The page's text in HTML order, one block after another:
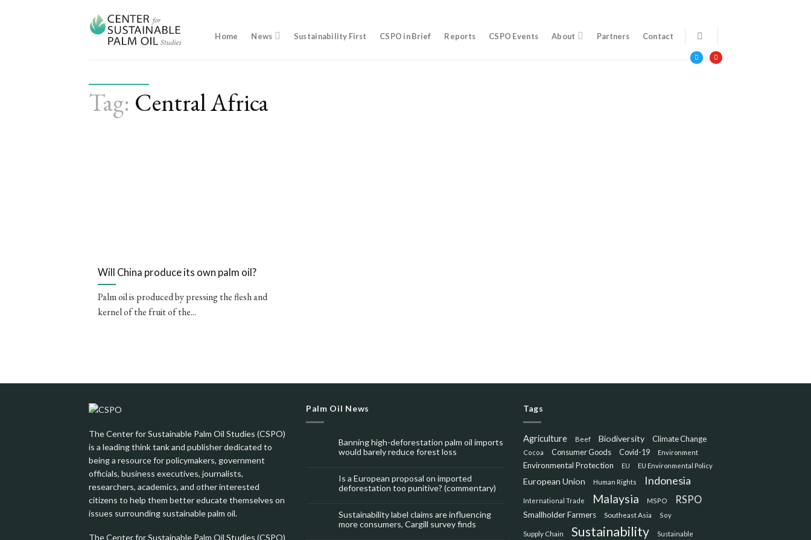
Home News Sustainability First CSPO in Brief Reports CSPO Events About Partners Contact
twitteryoutube
Tag: Central Africa
Will China produce its own palm oil?
Palm oil is produced by pressing the flesh and
kernel of the fruit of the...
The Center for Sustainable Palm Oil Studies (CSPO)
is a leading think tank and publisher dedicated to
being a resource for policymakers, government
officials, business executives, journalists,
researchers, academics, and other interested
citizens to help them better educate themselves on
issues surrounding sustainable palm oil.
The Center for Sustainable Palm Oil Studies (CSPO)
Palm Oil News
Banning high-deforestation palm oil imports
would barely reduce forest loss
Is a European proposal on imported
deforestation too punitive? (commentary)
Sustainability label claims are influencing
more consumers, Cargill survey finds
Tags
Agriculture Beef Biodiversity Climate Change
Cocoa Consumer Goods Covid-19 Environment
Environmental Protection EU EU Environmental Policy
European Union Human Rights Indonesia
International Trade Malaysia MSPO RSPO
Smallholder Farmers Southeast Asia Soy
Supply Chain Sustainability Sustainable